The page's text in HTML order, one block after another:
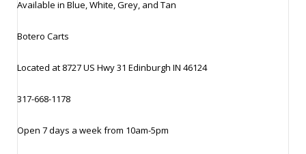
Available in Blue, White, Grey, and Tan
Botero Carts
Located at 8727 US Hwy 31 Edinburgh IN 46124
317-668-1178
Open 7 days a week from 10am-5pm